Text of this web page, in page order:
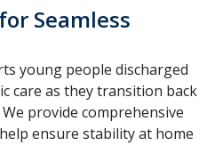
Seamless
young people discharged
care as they transition back
provide comprehensive
ensure stability at home